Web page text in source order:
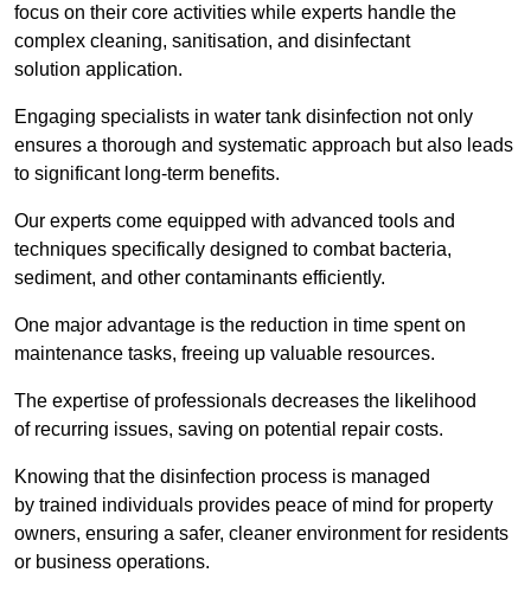
focus on their core activities while experts handle the
complex cleaning, sanitisation, and disinfectant
solution application.
Engaging specialists in water tank disinfection not only
ensures a thorough and systematic approach but also leads
to significant long-term benefits.
Our experts come equipped with advanced tools and
techniques specifically designed to combat bacteria,
sediment, and other contaminants efficiently.
One major advantage is the reduction in time spent on
maintenance tasks, freeing up valuable resources.
The expertise of professionals decreases the likelihood
of recurring issues, saving on potential repair costs.
Knowing that the disinfection process is managed
by trained individuals provides peace of mind for property
owners, ensuring a safer, cleaner environment for residents
or business operations.